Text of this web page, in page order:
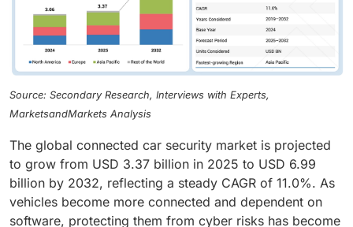
Source: Secondary Research, Interviews with Experts,
MarketsandMarkets Analysis
The global connected car security market is projected
to grow from USD 3.37 billion in 2025 to USD 6.99
billion by 2032, reflecting a steady CAGR of 11.0%. As
vehicles become more connected and dependent on
software, protecting them from cyber risks has become